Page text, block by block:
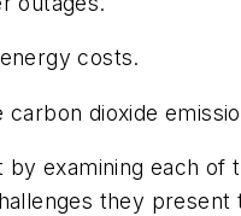
costs.
carbon dioxide
by examining each of
they present